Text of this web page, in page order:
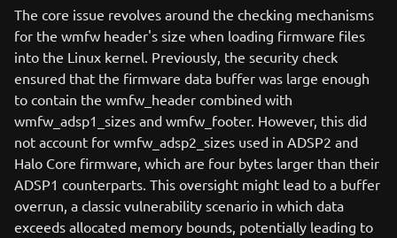
The core issue revolves around the checking mechanisms
for the wmfw header's size when loading firmware files
into the Linux kernel. Previously, the security check
ensured that the firmware data buffer was large enough
to contain the wmfw_header combined with
wmfw_adsp1_sizes and wmfw_footer. However, this did
not account for wmfw_adsp2_sizes used in ADSP2 and
Halo Core firmware, which are four bytes larger than their
ADSP1 counterparts. This oversight might lead to a buffer
overrun, a classic vulnerability scenario in which data
exceeds allocated memory bounds, potentially leading to